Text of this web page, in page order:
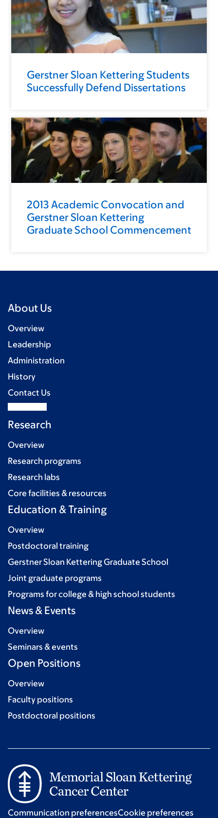
Gerstner Sloan Kettering Students
Successfully Defend Dissertations
2013 Academic Convocation and
Gerstner Sloan Kettering
Graduate School Commencement
About Us
Overview
Leadership
Administration
History
Contact Us
Research
Overview
Research programs
Research labs
Core facilities & resources
Education & Training
Overview
Postdoctoral training
Gerstner Sloan Kettering Graduate School
Joint graduate programs
Programs for college & high school students
News & Events
Overview
Seminars & events
Open Positions
Overview
Faculty positions
Postdoctoral positions
Communication preferencesCookie preferences